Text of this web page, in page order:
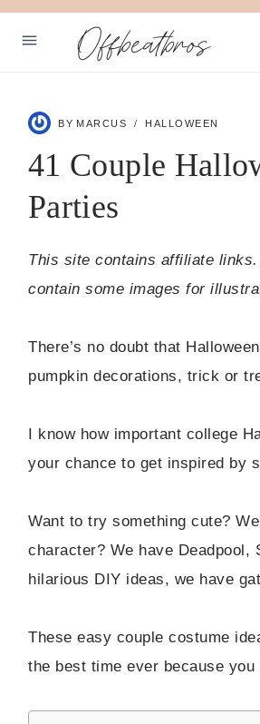
Skip
Offbeatbros
PRIVACY POLICY
BY MARCUS HALLOWEEN
41 Couple
Parties
This site contains affiliate
contain some images for
There’s no doubt that
pumpkin decorations, trick or
I know how important college
your chance to get inspired by
Want to try something cute?
character? We have
hilarious DIY ideas, we have
These easy couple costume
the best time ever because